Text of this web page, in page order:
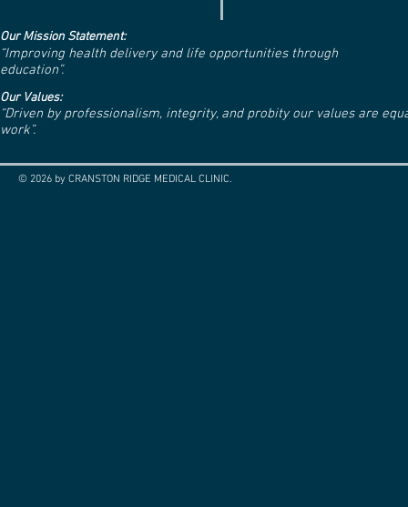
Our Mission Statement:
“Improving health delivery and life opportunities through
education”.
Our Values:
“Driven by professionalism, integrity, and probity our values are
work”.
© 2026 by CRANSTON RIDGE MEDICAL CLINIC.